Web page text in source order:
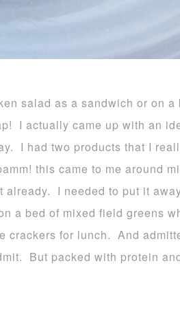
salad as a sandwich or on a
I actually came up with an
I had two products that I
this came to me around
already. I needed to put it
a bed of mixed field greens
crackers for lunch. And
But packed with protein